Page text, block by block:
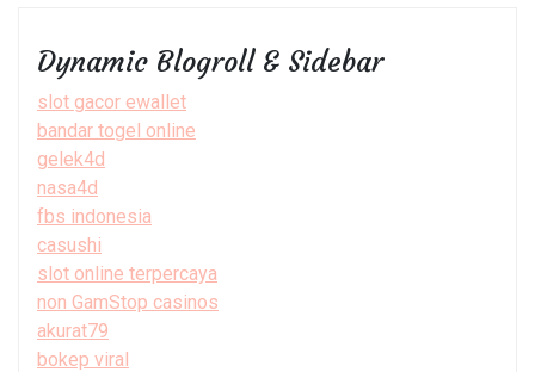
Dynamic Blogroll & Sidebar
slot gacor ewallet
bandar togel online
gelek4d
nasa4d
fbs indonesia
casushi
slot online terpercaya
non GamStop casinos
akurat79
bokep viral